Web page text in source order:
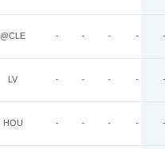
@CLE - - - - -
LV - - - - -
HOU - - - - -